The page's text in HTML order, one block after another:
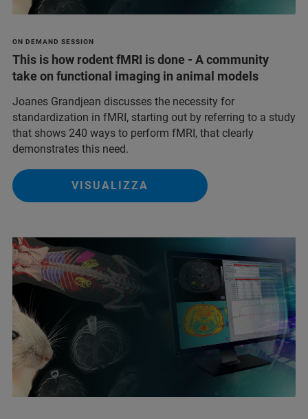
ON DEMAND SESSION
This is how rodent fMRI is done - A community
take on functional imaging in animal models
Joanes Grandjean discusses the necessity for
standardization in fMRI, starting out by referring to a study
that shows 240 ways to perform fMRI, that clearly
demonstrates this need.
VISUALIZZA